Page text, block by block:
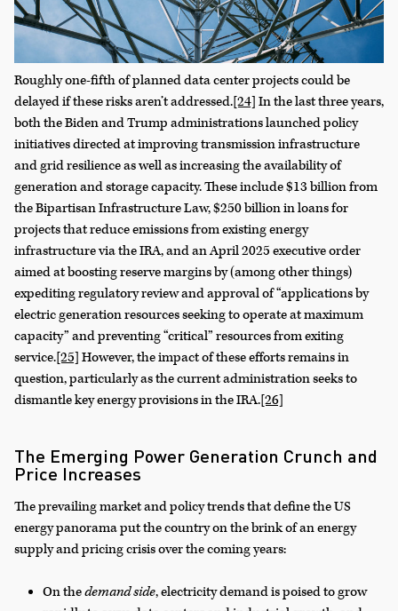
Roughly one-fifth of planned data center projects could be
delayed if these risks aren’t addressed.[24] In the last three years,
both the Biden and Trump administrations launched policy
initiatives directed at improving transmission infrastructure
and grid resilience as well as increasing the availability of
generation and storage capacity. These include $13 billion from
the Bipartisan Infrastructure Law, $250 billion in loans for
projects that reduce emissions from existing energy
infrastructure via the IRA, and an April 2025 executive order
aimed at boosting reserve margins by (among other things)
expediting regulatory review and approval of “applications by
electric generation resources seeking to operate at maximum
capacity” and preventing “critical” resources from exiting
service.[25] However, the impact of these efforts remains in
question, particularly as the current administration seeks to
dismantle key energy provisions in the IRA.[26]
The Emerging Power Generation Crunch and
Price Increases
The prevailing market and policy trends that define the US
energy panorama put the country on the brink of an energy
supply and pricing crisis over the coming years:
On thedemand side, electricity demand is poised to grow